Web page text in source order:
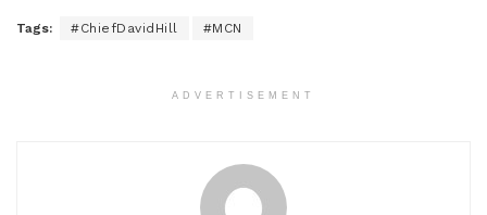
Tags: #ChiefDavidHill #MCN
ADVERTISEMENT